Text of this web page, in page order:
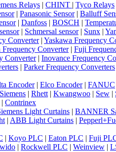
Relays CHINT Tyco Relays
| Panasonic Sensor| Balluff
| Danfoss BOSCH
| Schmersal sensor| Sunx
Converter| Yaskawa Frequency
Frequency Converter| Fuji
Converter| Inovance Frequency
Parker Frequency Converters
Encoder| Elco Encoder| FANUC
Siemens Rhett| Kwangwoo Sew
| Contrinex
Light Curtains BANNER
| ABB Light Curtains
Koyo PLC Eaton PLC Fuji
Rockwell PLC Weinview